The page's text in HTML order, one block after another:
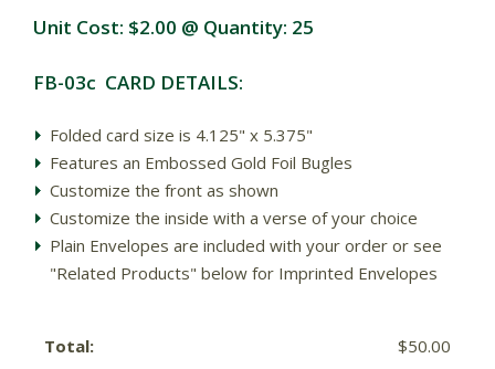
Unit Cost: $2.00 @ Quantity: 25
FB-03c CARD DETAILS:
Folded card size is 4.125" x 5.375"
Features an Embossed Gold Foil Bugles
Customize the front as shown
Customize the inside with a verse of your choice
Plain Envelopes are included with your order or see
"Related Products" below for Imprinted Envelopes
Total: $50.00